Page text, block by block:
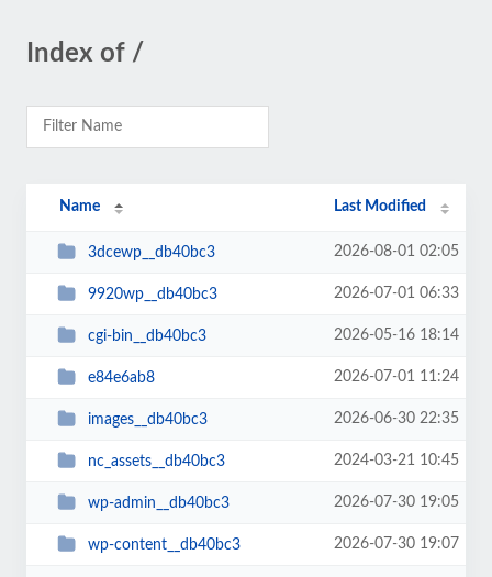
Index of /
Name Last Modified
3dcewp__db40bc3 2026-08-01 02:05
9920wp__db40bc3 2026-07-01 06:33
cgi-bin__db40bc3 2026-05-16 18:14
e84e6ab8 2026-07-01 11:24
images__db40bc3 2026-06-30 22:35
nc_assets__db40bc3 2024-03-21 10:45
wp-admin__db40bc3 2026-07-30 19:05
wp-content__db40bc3 2026-07-30 19:07